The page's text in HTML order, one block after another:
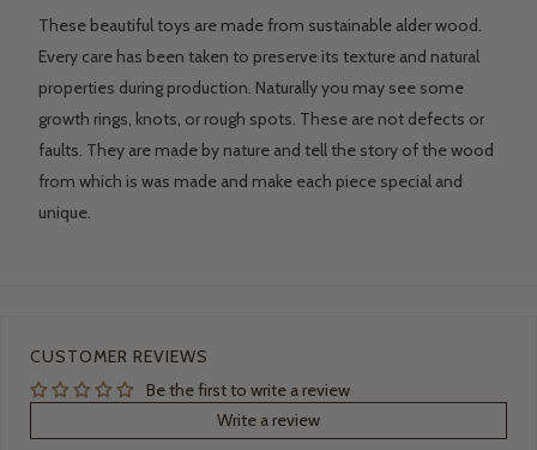
These beautiful toys are made from sustainable alder wood.
Every care has been taken to preserve its texture and natural
properties during production. Naturally you may see some
growth rings, knots, or rough spots. These are not defects or
faults. They are made by nature and tell the story of the wood
from which is was made and make each piece special and
unique.
CUSTOMER REVIEWS
Be the first to write a review
Write a review